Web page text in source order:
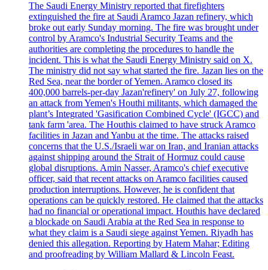
The Saudi Energy Ministry reported that firefighters
extinguished the fire at Saudi Aramco Jazan refinery, which
broke out early Sunday morning. The fire was brought under
control by Aramco's Industrial Security Teams and the
authorities are completing the procedures to handle the
incident. This is what the Saudi Energy Ministry said on X.
The ministry did not say what started the fire. Jazan lies on the
Red Sea, near the border of Yemen. Aramco closed its
400,000 barrels-per-day Jazan'refinery' on July 27, following
an attack from Yemen's Houthi militants, which damaged the
plant’s Integrated 'Gasification Combined Cycle' (IGCC) and
tank farm 'area. The Houthis claimed to have struck Aramco
facilities in Jazan and Yanbu at the time. The attacks raised
concerns that the U.S./Israeli war on Iran, and Iranian attacks
against shipping around the Strait of Hormuz could cause
global disruptions. Amin Nasser, Aramco's chief executive
officer, said that recent attacks on Aramco facilities caused
production interruptions. However, he is confident that
operations can be quickly restored. He claimed that the attacks
had no financial or operational impact. Houthis have declared
a blockade on Saudi Arabia at the Red Sea in response to
what they claim is a Saudi siege against Yemen. Riyadh has
denied this allegation. Reporting by Hatem Mahar; Editing
and proofreading by William Mallard & Lincoln Feast.